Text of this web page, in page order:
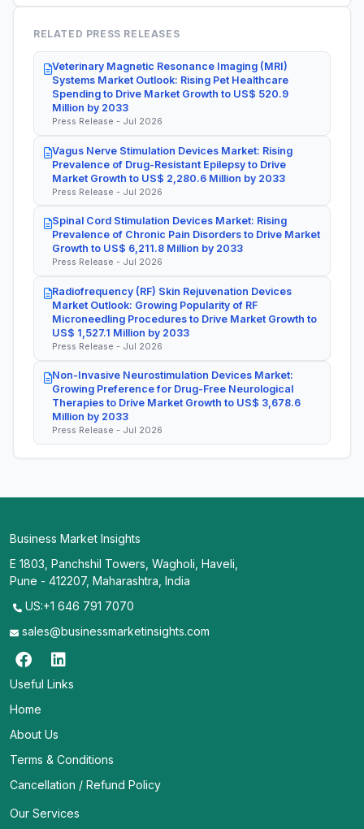
RELATED PRESS RELEASES
Veterinary Magnetic Resonance Imaging (MRI)
Systems Market Outlook: Rising Pet Healthcare
Spending to Drive Market Growth to US$ 520.9
Million by 2033
Press Release - Jul 2026
Vagus Nerve Stimulation Devices Market: Rising
Prevalence of Drug-Resistant Epilepsy to Drive
Market Growth to US$ 2,280.6 Million by 2033
Press Release - Jul 2026
Spinal Cord Stimulation Devices Market: Rising
Prevalence of Chronic Pain Disorders to Drive Market
Growth to US$ 6,211.8 Million by 2033
Press Release - Jul 2026
Radiofrequency (RF) Skin Rejuvenation Devices
Market Outlook: Growing Popularity of RF
Microneedling Procedures to Drive Market Growth to
US$ 1,527.1 Million by 2033
Press Release - Jul 2026
Non-Invasive Neurostimulation Devices Market:
Growing Preference for Drug-Free Neurological
Therapies to Drive Market Growth to US$ 3,678.6
Million by 2033
Press Release - Jul 2026
Business Market Insights
E 1803, Panchshil Towers, Wagholi, Haveli,
Pune - 412207, Maharashtra, India
US:+1 646 791 7070
sales@businessmarketinsights.com
Useful Links
Home
About Us
Terms & Conditions
Cancellation / Refund Policy
Our Services